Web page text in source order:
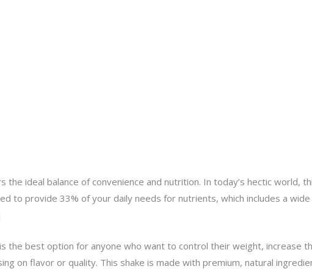
the ideal balance of convenience and nutrition. In today’s hectic
to provide 33% of your daily needs for nutrients, which includes a
is the best option for anyone who want to control their weight, increase
on flavor or quality. This shake is made with premium, natural